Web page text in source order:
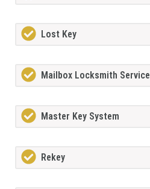
Lost Key
Mailbox Locksmith Service
Master Key System
Rekey